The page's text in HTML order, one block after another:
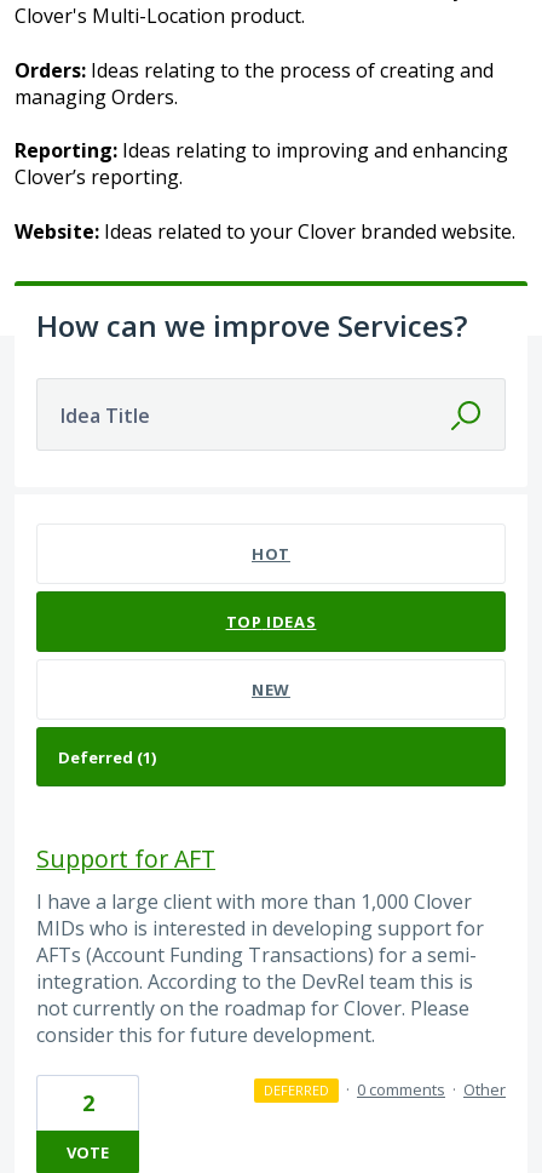
Clover's Multi-Location product.
Orders: Ideas relating to the process of creating and
managing Orders.
Reporting: Ideas relating to improving and enhancing
Clover’s reporting.
Website: Ideas related to your Clover branded website.
How can we improve Services?
Idea Title
HOT
TOP IDEAS
NEW
Support for AFT
I have a large client with more than 1,000 Clover
MIDs who is interested in developing support for
AFTs (Account Funding Transactions) for a semi-
integration. According to the DevRel team this is
not currently on the roadmap for Clover. Please
consider this for future development.
2
VOTE
DEFERRED · 0 comments · Other